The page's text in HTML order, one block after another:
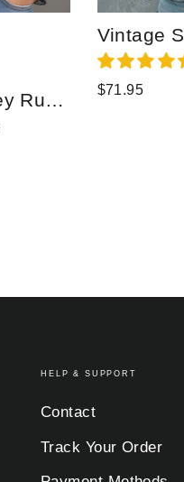
Navy Baroque Paisley Ruffle Zip Chiffon Blouse
$71.95
HELP & SUPPORT
Contact
Track Your Order